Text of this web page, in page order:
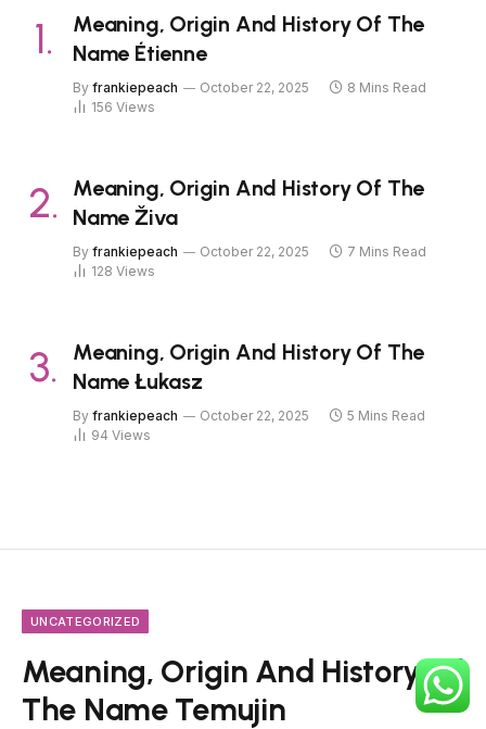
Meaning, Origin And History Of The
Name Étienne
By frankiepeach October 22, 2025
8 Mins Read
156 Views
Meaning, Origin And History Of The
Name Živa
By frankiepeach October 22, 2025
7 Mins Read
128 Views
Meaning, Origin And History Of The
Name Łukasz
By frankiepeach October 22, 2025
5 Mins Read
94 Views
UNCATEGORIZED
Meaning, Origin And History Of
The Name Temujin